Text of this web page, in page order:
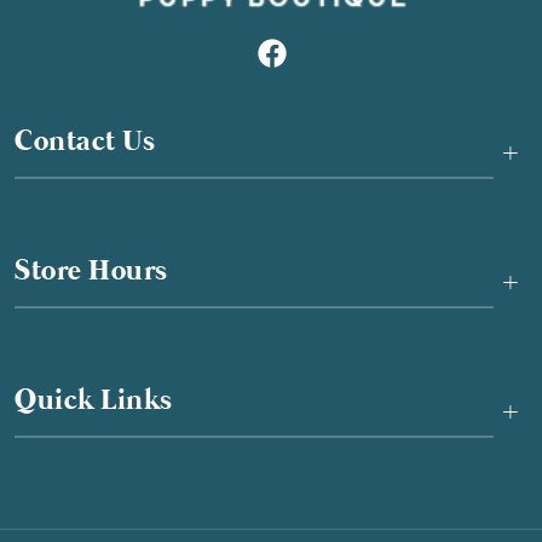
Contact Us +
Store Hours +
Quick Links +